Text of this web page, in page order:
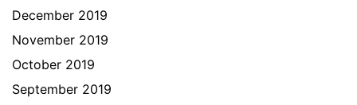
December 2019
November 2019
October 2019
September 2019